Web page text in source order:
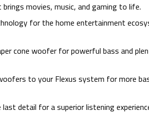
movies, music, and gaming to life.
for the home entertainment
cone woofer for powerful bass and
to your Flexus system for more
detail for a superior listening